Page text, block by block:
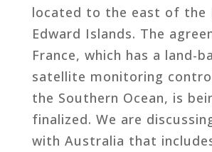
located to the east of the
Edward Islands. The
France, which has a land-
satellite monitoring
the Southern Ocean, is
finalized. We are
with Australia that